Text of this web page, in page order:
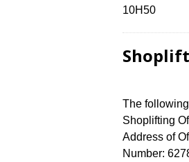
10H50
The
Shoplifting
Address of
Number: